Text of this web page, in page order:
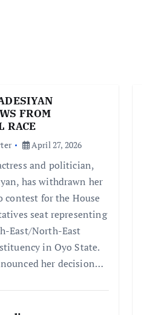
FROM
RACE
April 27, 2026
and politician,
has withdrawn her
contest for the House
seat representing
East/North-East
in Oyo State.
her decision…